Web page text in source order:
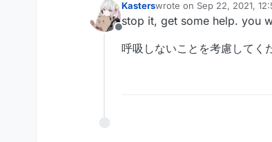
Offline
Kasterswrote on Sep 22, 2021,
last edited by
stop it, get some help. you
呼吸しないことを考慮してく